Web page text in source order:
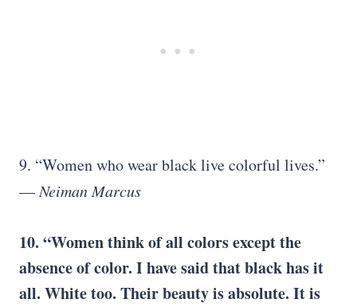
9. “Women who wear black live colorful lives.”
—Neiman Marcus
10. “Women think of all colors except the
absence of color. I have said that black has it
all. White too. Their beauty is absolute. It is